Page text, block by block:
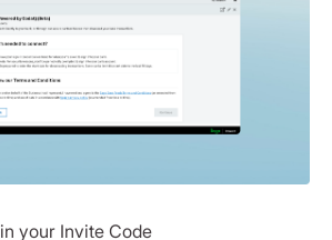
your Invite Code